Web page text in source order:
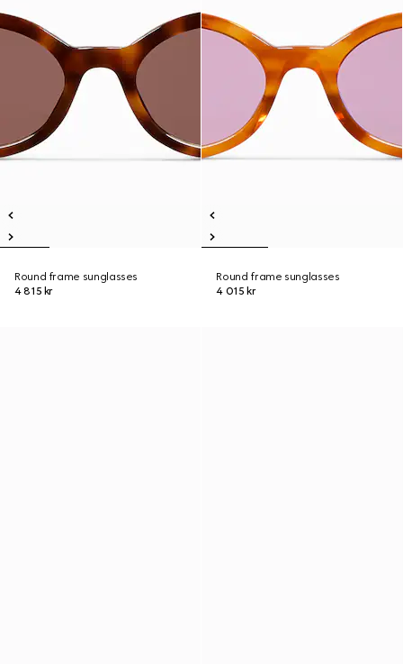
Round frame sunglasses
4 815 kr
Round frame sunglasses
4 015 kr